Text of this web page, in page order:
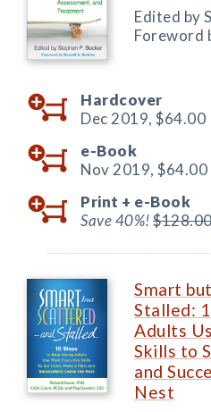
Edited by
Foreword
Hardcover
Dec 2019, $64.00
e-Book
Nov 2019, $64.00
Print + e-Book
Save 40%!
Smart
Stalled:
Adults
Skills to
and
Nest